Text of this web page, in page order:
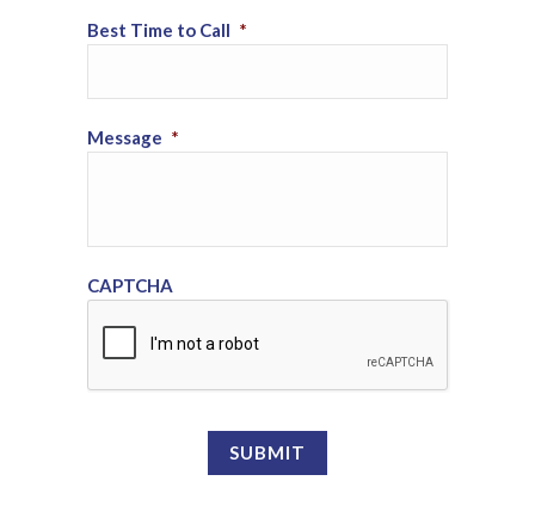
Best Time to Call *
Message *
CAPTCHA